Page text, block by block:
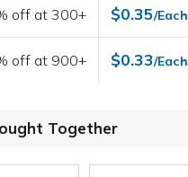
off at 300+ $0.35/Each
off at 900+ $0.33/Each
Together